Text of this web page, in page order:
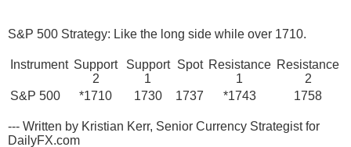
S&P 500 Strategy: Like the long side while over 1710.
Instrument Support
2
Support
1
Spot Resistance
1
Resistance
2
S&P 500
*1710 1730 1737 *1743 1758
--- Written by Kristian Kerr, Senior Currency Strategist for
DailyFX.com